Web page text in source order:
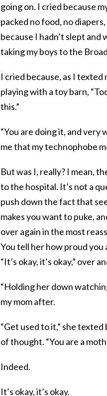
going on. I cried because
packed no food, no
because I hadn’t slept
taking my boys to the
I cried because, as I
playing with a toy barn,
this.”
“You are doing it, and very
me that my technophobe
But was I, really? I mean,
to the hospital. It’s not a
push down the fact that
makes you want to puke,
over again in the most
You tell her how proud you
“It’s okay, it’s okay,” over
“Holding her down
my mom after.
“Get used to it,” she
of thought. “You are a
Indeed.
It’s okay, it’s okay.